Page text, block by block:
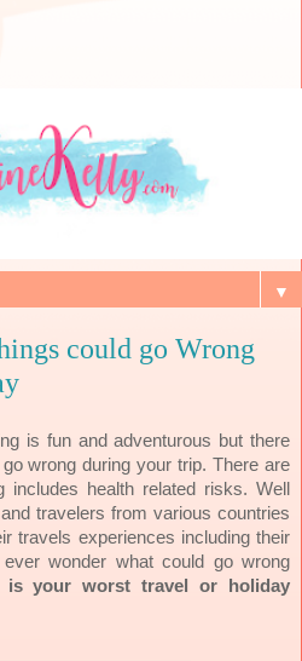
▼
could go Wrong
is fun and adventurous but there
wrong during your trip. Thereare
includes health related risks. Well
travelers from various countries
travels experiences including their
wonder what could go wrong
is your worst travel or holiday